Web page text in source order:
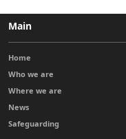
Main
Home
Who we are
Where we are
News
Safeguarding